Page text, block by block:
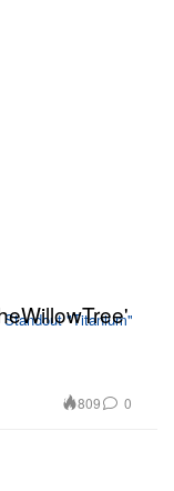
809 0